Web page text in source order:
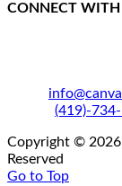
CONNECT WITH
(419)-
Copyright © 2026
Reserved
Go to Top